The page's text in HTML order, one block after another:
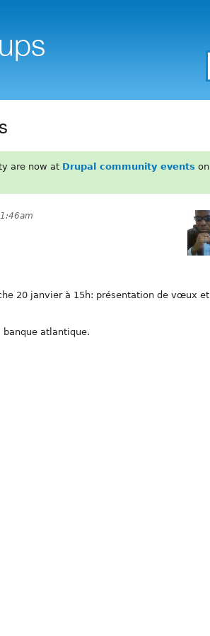
are now at Drupal community events on
20 janvier à 15h: présentation de vœux et
atlantique.